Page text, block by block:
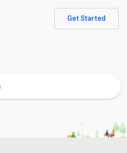
Get Started